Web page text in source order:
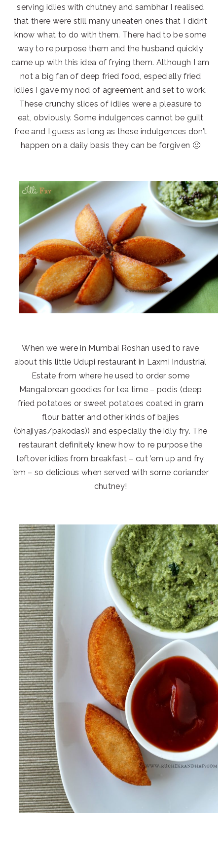
serving idlies with chutney and sambhar I realised
that there were still many uneaten ones that I didn’t
know what to do with them. There had to be some
way to re purpose them and the husband quickly
came up with this idea of frying them. Although I am
not a big fan of deep fried food, especially fried
idlies I gave my nod of agreement and set to work.
These crunchy slices of idlies were a pleasure to
eat, obviously. Some indulgences cannot be guilt
free and I guess as long as these indulgences don’t
happen on a daily basis they can be forgiven 🙂
When we were in Mumbai Roshan used to rave
about this little Udupi restaurant in Laxmi Industrial
Estate from where he used to order some
Mangalorean goodies for tea time – podis (deep
fried potatoes or sweet potatoes coated in gram
flour batter and other kinds of bajjes
(bhajiyas/pakodas)) and especially the idly fry. The
restaurant definitely knew how to re purpose the
leftover idlies from breakfast – cut ’em up and fry
’em – so delicious when served with some coriander
chutney!